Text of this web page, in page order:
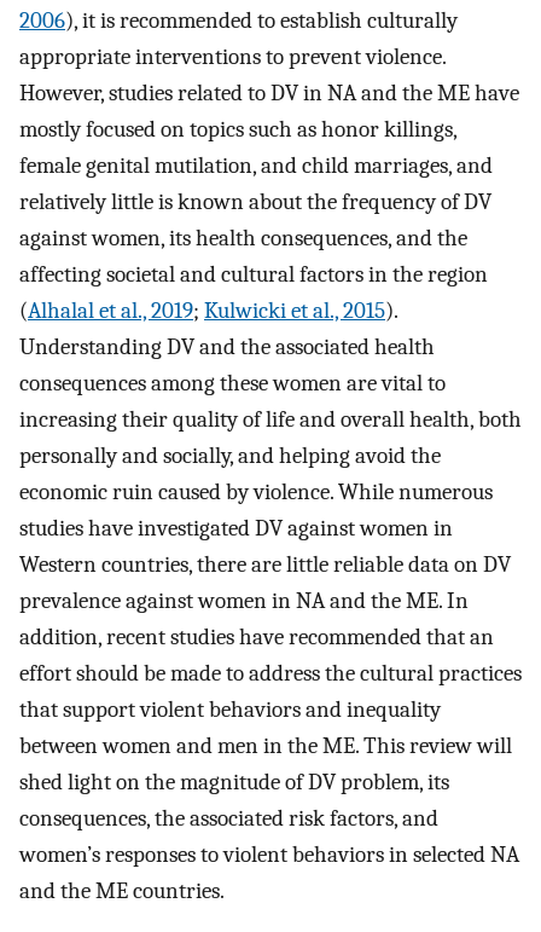
2006), it is recommended to establish culturally
appropriate interventions to prevent violence.
However, studies related to DV in NA and the ME have
mostly focused on topics such as honor killings,
female genital mutilation, and child marriages, and
relatively little is known about the frequency of DV
against women, its health consequences, and the
affecting societal and cultural factors in the region
(Alhalal et al., 2019; Kulwicki et al., 2015).
Understanding DV and the associated health
consequences among these women are vital to
increasing their quality of life and overall health, both
personally and socially, and helping avoid the
economic ruin caused by violence. While numerous
studies have investigated DV against women in
Western countries, there are little reliable data on DV
prevalence against women in NA and the ME. In
addition, recent studies have recommended that an
effort should be made to address the cultural practices
that support violent behaviors and inequality
between women and men in the ME. This review will
shed light on the magnitude of DV problem, its
consequences, the associated risk factors, and
women’s responses to violent behaviors in selected NA
and the ME countries.